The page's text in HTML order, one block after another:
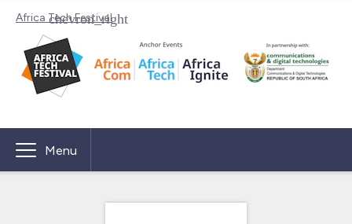
Africa Tech Festival
Menu